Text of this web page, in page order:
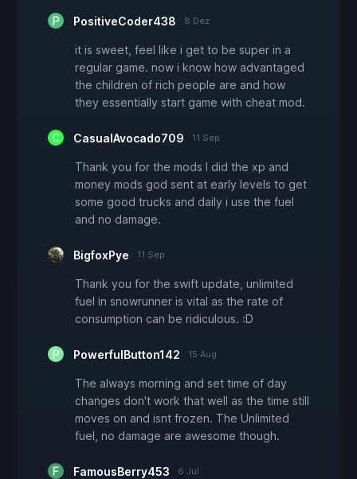
PositiveCoder438 8 Dez
it is sweet, feel like i get to be super in a
regular game. now i know how advantaged
the children of rich people are and how
they essentially start game with cheat mod.
CasualAvocado709 11 Sep
Thank you for the mods I did the xp and
money mods god sent at early levels to get
some good trucks and daily i use the fuel
and no damage.
BigfoxPye 11 Sep
Thank you for the swift update, unlimited
fuel in snowrunner is vital as the rate of
consumption can be ridiculous. :D
PowerfulButton142 15 Aug
The always morning and set time of day
changes don't work that well as the time still
moves on and isnt frozen. The Unlimited
fuel, no damage are awesome though.
FamousBerry453 6 Jul